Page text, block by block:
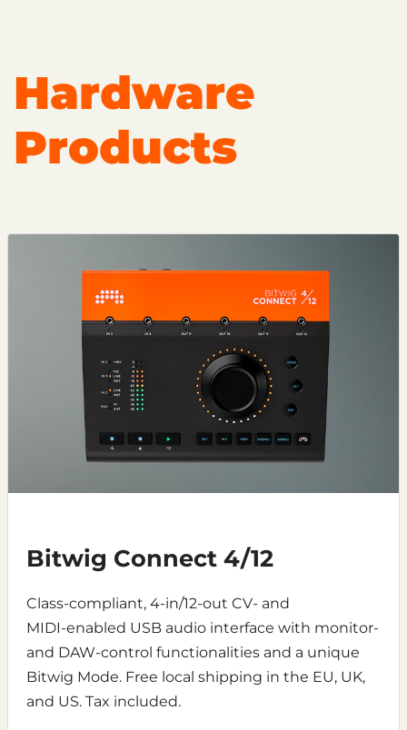
Hardware
Products
Bitwig Connect 4/12
Class-compliant, 4‑in/12‑out CV- and
MIDI‑enabled USB audio interface with monitor-
and DAW-control functionalities and a unique
Bitwig Mode. Free local shipping in the EU, UK,
and US. Tax included.